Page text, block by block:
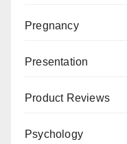
Pregnancy
Presentation
Product Reviews
Psychology